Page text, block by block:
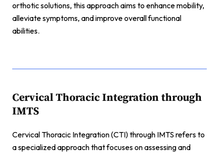
orthotic solutions, this approach aims to enhance mobility,
alleviate symptoms, and improve overall functional
abilities.
Cervical Thoracic Integration through
IMTS
Cervical Thoracic Integration (CTI) through IMTS refers to
a specialized approach that focuses on assessing and